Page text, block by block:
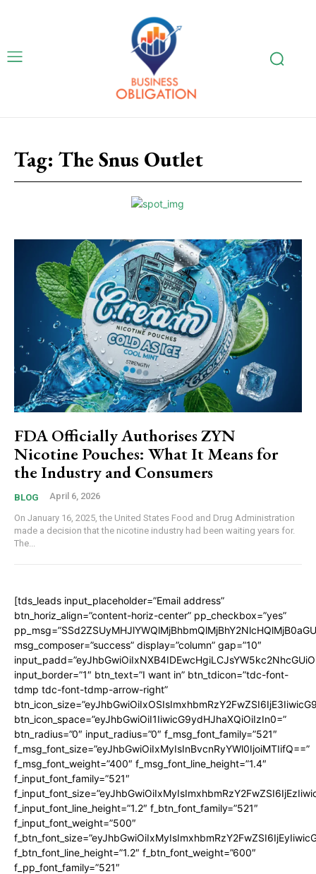
Tag: The Snus Outlet
FDA Officially Authorises ZYN
Nicotine Pouches: What It Means for
the Industry and Consumers
BLOG April 6, 2026
On January 16, 2025, the United States Food and Drug Administration
made a decision that the nicotine industry had been waiting years for.
The...
[tds_leads input_placeholder=”Email address”
btn_horiz_align=”content-horiz-center” pp_checkbox=”yes”
msg_composer=”success” display=”column” gap=”10″
input_border=”1″ btn_text=”I want in” btn_tdicon=”tdc-font-
tdmp tdc-font-tdmp-arrow-right”
btn_icon_space=”eyJhbGwiOiI1IiwicG9ydHJhaXQiOiIzIn0=”
btn_radius=”0″ input_radius=”0″ f_msg_font_family=”521″
f_msg_font_size=”eyJhbGwiOiIxMyIsInBvcnRyYWl0IjoiMTIifQ==”
f_msg_font_weight=”400″ f_msg_font_line_height=”1.4″
f_input_font_family=”521″
f_input_font_line_height=”1.2″ f_btn_font_family=”521″
f_input_font_weight=”500″
f_btn_font_line_height=”1.2″ f_btn_font_weight=”600″
f_pp_font_family=”521″